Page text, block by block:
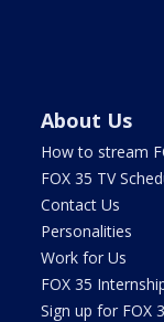
About Us
How to stream
FOX 35 TV
Contact Us
Personalities
Work for Us
FOX 35
Sign up for FOX